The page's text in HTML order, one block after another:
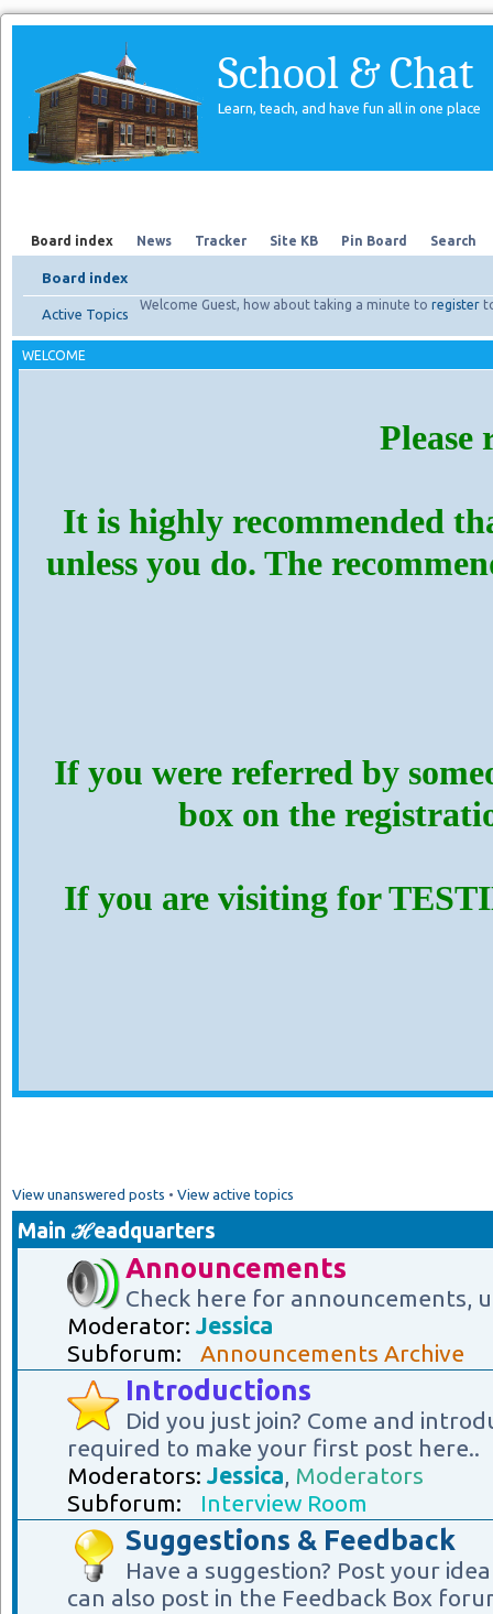
School & Chat
Learn, teach, and have fun all in one place
Board index News Tracker Site KB Pin Board Search
Board index
Welcome Guest, how about taking a minute to register
Active Topics
WELCOME
Please
It is highly recommended
unless you do. The
If you were referred by
box on the
If you are visiting for
View unanswered posts • View active topics
Main ℋeadquarters
Announcements
Check here for announcements,
Moderator: Jessica
Subforum:
Announcements Archive
Introductions
Did you just join? Come and
required to make your first post here..
Moderators: Jessica Moderators
Subforum:
Interview Room
Suggestions & Feedback
Have a suggestion? Post your
can also post in the Feedback Box